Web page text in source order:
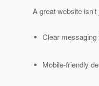
A great website
Clear
Mobile-friendly